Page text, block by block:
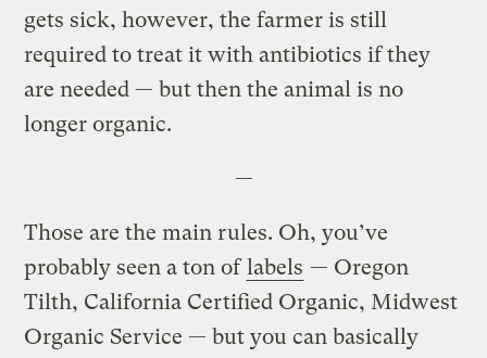
gets sick, however, the farmer is still
required to treat it with antibiotics if they
are needed — but then the animal is no
longer organic.
—
Those are the main rules. Oh, you’ve
probably seen a ton oflabels — Oregon
Tilth, California Certified Organic, Midwest
Organic Service — but you can basically